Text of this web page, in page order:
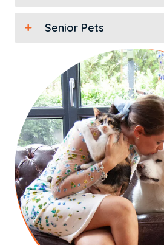
Senior Pets